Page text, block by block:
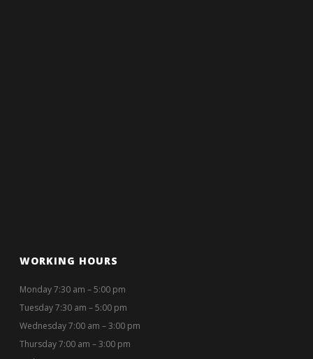
WORKING HOURS
Monday 7:30 am – 5:00 pm
Tuesday 7:30 am – 5:00 pm
Wednesday 7:00 am – 3:00 pm
Thursday 7:00 am – 3:00 pm